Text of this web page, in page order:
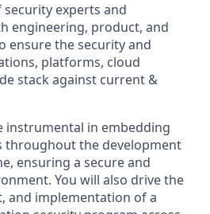
security experts and
engineering, product, and
ensure the security and
platforms, cloud
stack against current &
instrumental in embedding
throughout the development
ensuring a secure and
You will also drive the
and implementation of a